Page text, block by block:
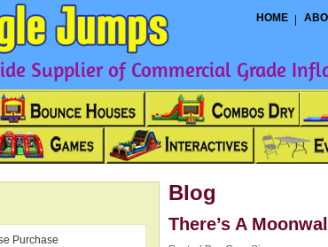
HOME
Supplier of Commercial Grade
Purchase
Blog
There’s A